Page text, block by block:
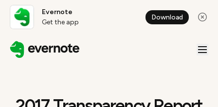
Evernote
Get the app
Download